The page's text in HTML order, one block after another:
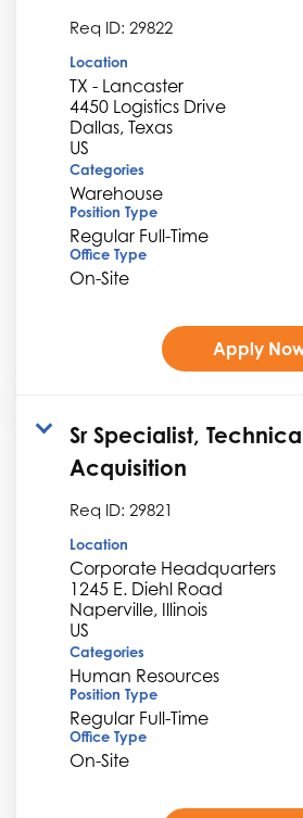
Req ID: 29822
Location
TX - Lancaster
4450 Logistics Drive
Dallas, Texas
Categories
Warehouse
Position Type
Regular Full-Time
Office Type
On-Site
Apply
Sr Specialist,
Acquisition
Req ID: 29821
Location
Corporate Headquarters
1245 E. Diehl Road
Naperville, Illinois
Categories
Human Resources
Position Type
Regular Full-Time
Office Type
On-Site